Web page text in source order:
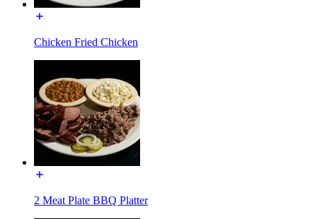
Chicken Fried Chicken
2 Meat Plate BBQ Platter